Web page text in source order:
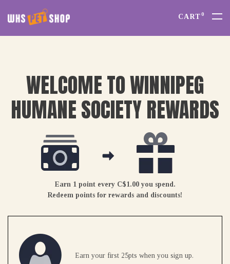
CART0
WELCOME TO WINNIPEG
HUMANE SOCIETY REWARDS
Earn 1 point every C$1.00 you spend.
Redeem points for rewards and discounts!
Earn your first 25pts when you sign up.